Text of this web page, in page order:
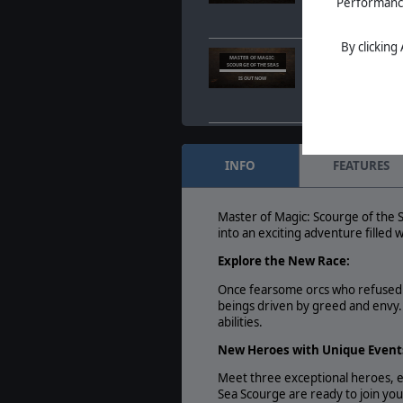
By
Feb. 05, 2024-
MASTER OF MAGIC:
SCOURGE OF THE SEAS
IS OUT NOW
Master of Magic:
QUEEN XAR'XLA
Xar’xla
Jan. 30, 2024 -
her dominion
INFO FEATURES
Master of Magic: Scourge of the
into an exciting adventure filled
Explore the New Race:
Once fearsome orcs who
beings driven by greed and
abilities.
New Heroes with Unique
Meet three exceptional heroes,
Sea Scourge are ready to join